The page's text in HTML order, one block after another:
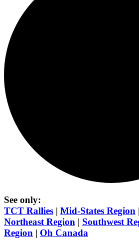
See only:
TCT Rallies | Mid-States Region |
Northeast Region | Southwest
Region | Oh Canada